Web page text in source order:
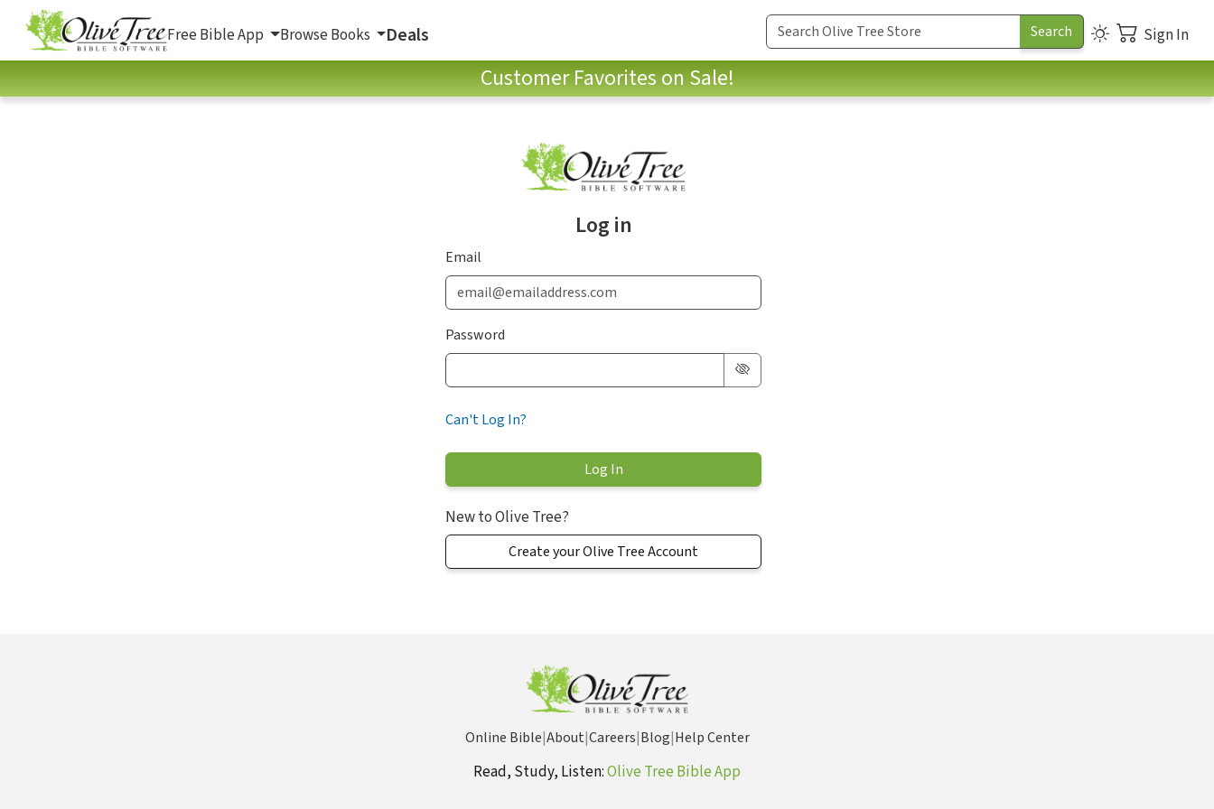
Free Bible App Browse Books Deals Sign In
Customer Favorites on Sale!
Log in
Email
Password
Can't Log In?
New to Olive Tree?
Create your Olive Tree Account
Online Bible|About|Careers|Blog|Help Center
Read, Study, Listen:Olive Tree Bible App